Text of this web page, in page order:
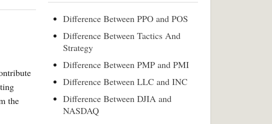
the
Difference Between PPO and POS
Difference Between Tactics And
Strategy
Difference Between PMP and PMI
Difference Between LLC and INC
Difference Between DJIA and
NASDAQ